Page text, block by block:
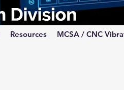
Resources MCSA / CNC